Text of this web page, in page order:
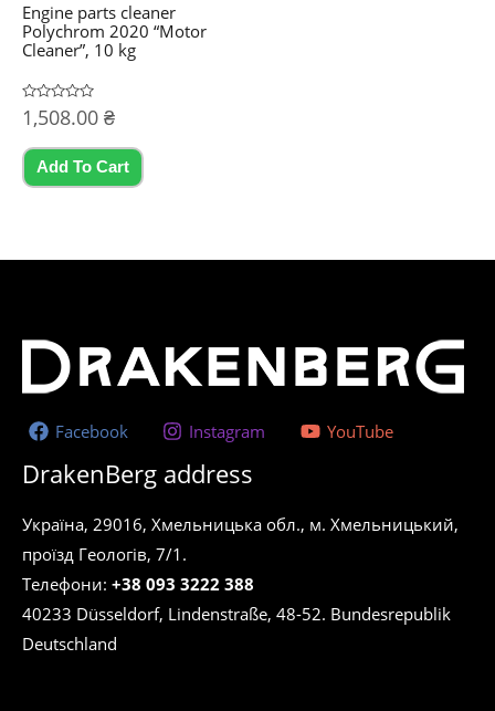
Engine parts cleaner
Polychrom 2020 “Motor
Cleaner”, 10 kg
Rated
0
of
1,508.00 ₴
Add To Cart
Facebook Instagram YouTube
DrakenBerg address
Україна, 29016, Хмельницька обл., м. Хмельницький,
проїзд Геологів, 7/1.
Телефони: +38 093 3222 388
40233 Düsseldorf, Lindenstraße, 48-52. Bundesrepublik
Deutschland